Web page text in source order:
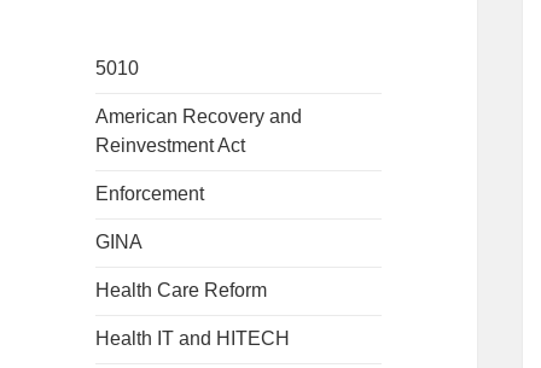
5010
American Recovery and
Reinvestment Act
Enforcement
GINA
Health Care Reform
Health IT and HITECH